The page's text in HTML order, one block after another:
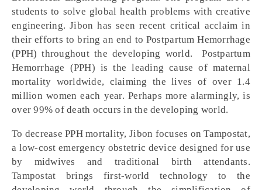
students to solve global health problems with creative
engineering. Jibon has seen recent critical acclaim in
their efforts to bring an end to Postpartum Hemorrhage
(PPH) throughout the developing world. Postpartum
Hemorrhage (PPH) is the leading cause of maternal
mortality worldwide, claiming the lives of over 1.4
million women each year. Perhaps more alarmingly, is
over 99% of death occurs in the developing world.
To decrease PPH mortality, Jibon focuses on Tampostat,
a low-cost emergency obstetric device designed for use
by midwives and traditional birth attendants.
Tampostat brings first-world technology to the